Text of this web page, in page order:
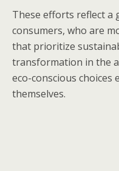
These efforts reflect a
consumers, who are
that prioritize
transformation in the
eco-conscious choices
themselves.